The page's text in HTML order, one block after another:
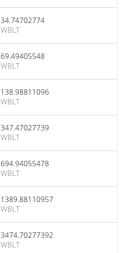
34.74702774
WBLT
69.49405548
WBLT
138.98811096
WBLT
347.47027739
WBLT
694.94055478
WBLT
1389.88110957
WBLT
3474.70277392
WBLT